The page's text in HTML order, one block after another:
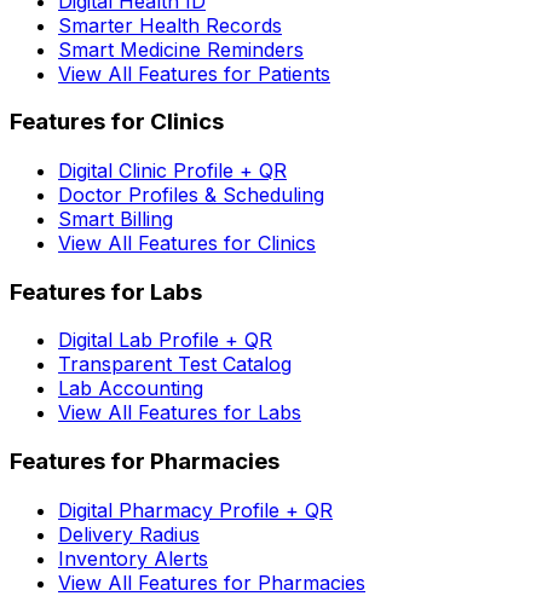
Smarter Health Records
Smart Medicine Reminders
View All Features for Patients
Features for Clinics
Digital Clinic Profile + QR
Doctor Profiles & Scheduling
Smart Billing
View All Features for Clinics
Features for Labs
Digital Lab Profile + QR
Transparent Test Catalog
Lab Accounting
View All Features for Labs
Features for Pharmacies
Digital Pharmacy Profile + QR
Delivery Radius
Inventory Alerts
View All Features for Pharmacies